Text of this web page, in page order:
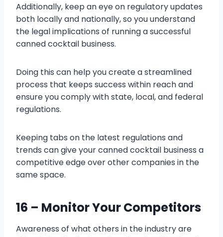
Additionally, keep an eye on regulatory updates
both locally and nationally, so you understand
the legal implications of running a successful
canned cocktail business.
Doing this can help you create a streamlined
process that keeps success within reach and
ensure you comply with state, local, and federal
regulations.
Keeping tabs on the latest regulations and
trends can give your canned cocktail business a
competitive edge over other companies in the
same space.
16 – Monitor Your Competitors
Awareness of what others in the industry are